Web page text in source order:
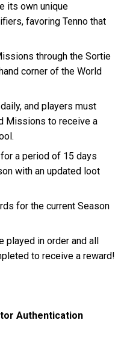
its own unique
favoring Tenno that
through the Sortie
corner of the World
and players must
Missions to receive a
a period of 15 days
with an updated loot
for the current Season
in order and all
to receive a reward!
Authentication